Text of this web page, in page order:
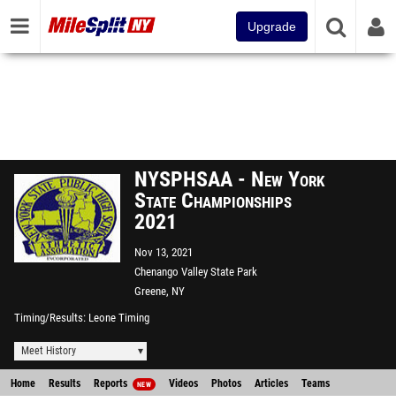
Upgrade
NYSPHSAA - New York
State Championships
2021
Nov 13, 2021
Chenango Valley State Park
Greene, NY
Timing/Results Leone Timing
Meet History
Home Results Reports NEW Videos Photos Articles Teams